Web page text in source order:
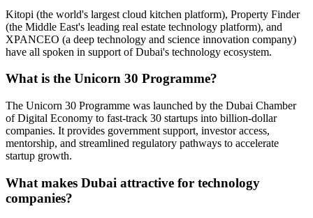
Kitopi (the world's largest cloud kitchen platform), Property Finder
(the Middle East's leading real estate technology platform), and
XPANCEO (a deep technology and science innovation company)
have all spoken in support of Dubai's technology ecosystem.
What is the Unicorn 30 Programme?
The Unicorn 30 Programme was launched by the Dubai Chamber
of Digital Economy to fast-track 30 startups into billion-dollar
companies. It provides government support, investor access,
mentorship, and streamlined regulatory pathways to accelerate
startup growth.
What makes Dubai attractive for technology
companies?